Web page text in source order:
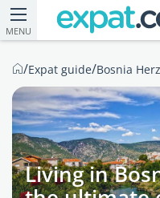
MENU
/Expat guide/Bosnia
Living in